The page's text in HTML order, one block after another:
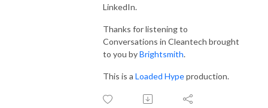
LinkedIn.
Thanks for listening to
Conversations in Cleantech brought
to you byBrightsmith.
This is a Loaded Hypeproduction.